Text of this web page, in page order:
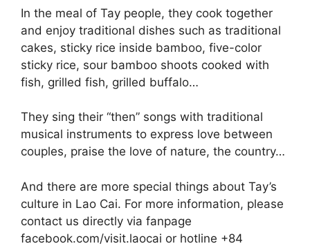
In the meal of Tay people, they cook together
and enjoy traditional dishes such as traditional
cakes, sticky rice inside bamboo, five-color
sticky rice, sour bamboo shoots cooked with
fish, grilled fish, grilled buffalo…
They sing their “then” songs with traditional
musical instruments to express love between
couples, praise the love of nature, the country…
And there are more special things about Tay’s
culture in Lao Cai. For more information, please
contact us directly via fanpage
facebook.com/visit.laocai or hotline +84